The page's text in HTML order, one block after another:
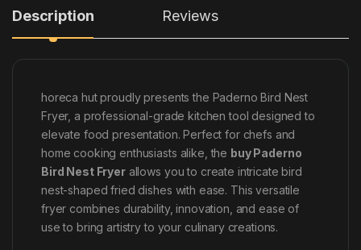
Description Reviews
horeca hut proudly presents the Paderno Bird Nest
Fryer, a professional-grade kitchen tool designed to
elevate food presentation. Perfect for chefs and
home cooking enthusiasts alike, the buy Paderno
Bird Nest Fryerallows you to create intricate bird
nest-shaped fried dishes with ease. This versatile
fryer combines durability, innovation, and ease of
use to bring artistry to your culinary creations.